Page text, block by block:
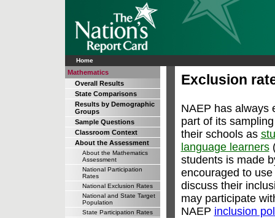
Home
Mathematics
Overall Results
State Comparisons
Results by Demographic
Groups
Sample Questions
Classroom Context
About the Assessment
About the Mathematics
Assessment
National Participation
Rates
National Exclusion Rates
National and State Target
Population
State Participation Rates
Exclusion
NAEP has always
part of its
their schools as
language learners
students is made
encouraged to
discuss their
may participate
NAEP inclusion